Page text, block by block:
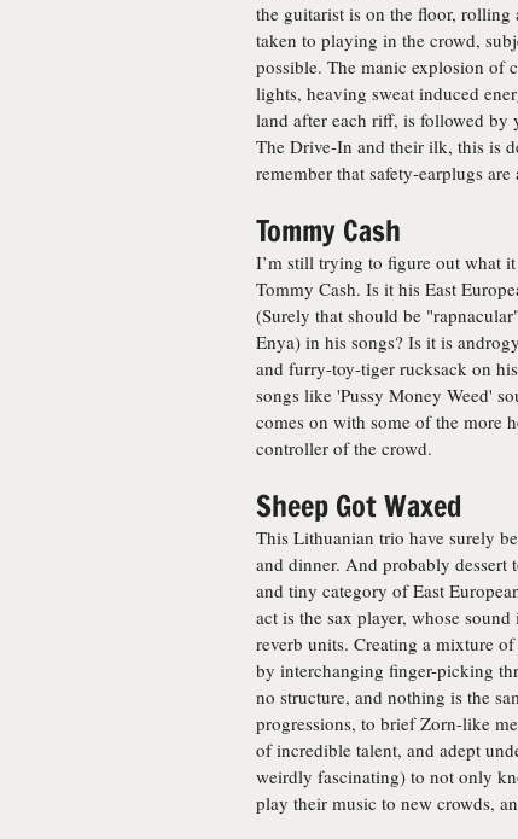
the guitarist is on the floor, rolling
taken to playing in the crowd,
possible. The manic explosion of
lights, heaving sweat induced
land after each riff, is followed by
The Drive-In and their ilk, this is
remember that safety-earplugs
Tommy Cash
I’m still trying to figure out what it
Tommy Cash. Is it his East
(Surely that should be
Enya) in his songs? Is it is
and furry-toy-tiger rucksack on
songs like 'Pussy Money Weed'
comes on with some of the more
controller of the crowd.
Sheep Got Waxed
This Lithuanian trio have surely
and dinner. And probably
and tiny category of East
act is the sax player, whose
reverb units. Creating a mixture
by interchanging finger-picking
no structure, and nothing is the
progressions, to brief Zorn-like
of incredible talent, and adept
weirdly fascinating) to not only
play their music to new crowds,